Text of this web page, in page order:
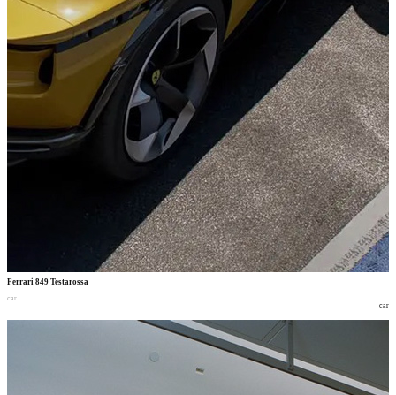
Ferrari 849 Testarossa
car
car